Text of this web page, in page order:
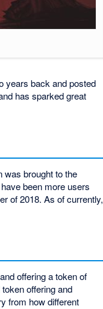
years back and posted
has sparked great
was brought to the
been more users
of 2018. As of currently,
offering a token of
offering and
from how different